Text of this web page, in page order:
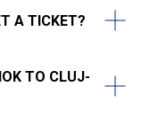
A TICKET?
TO CLUJ-